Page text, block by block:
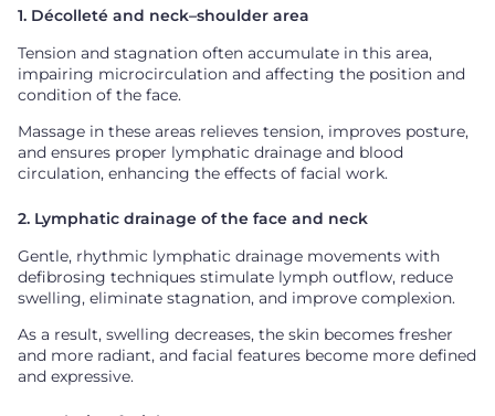
1. Décolleté and neck–shoulder area
Tension and stagnation often accumulate in this area,
impairing microcirculation and affecting the position and
condition of the face.
Massage in these areas relieves tension, improves posture,
and ensures proper lymphatic drainage and blood
circulation, enhancing the effects of facial work.
2. Lymphatic drainage of the face and neck
Gentle, rhythmic lymphatic drainage movements with
defibrosing techniques stimulate lymph outflow, reduce
swelling, eliminate stagnation, and improve complexion.
As a result, swelling decreases, the skin becomes fresher
and more radiant, and facial features become more defined
and expressive.